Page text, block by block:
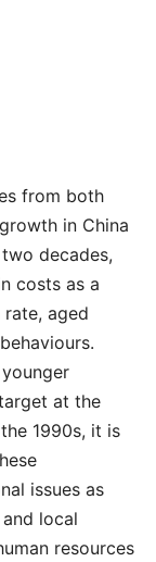
from both
in China
decades,
costs as a
aged
at the
1990s, it is
issues as
local
resources